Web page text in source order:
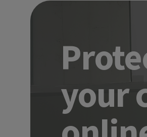
your